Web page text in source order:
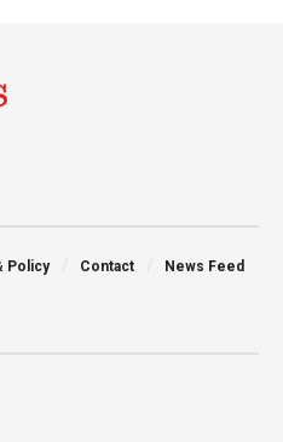
Policy Contact News Feed